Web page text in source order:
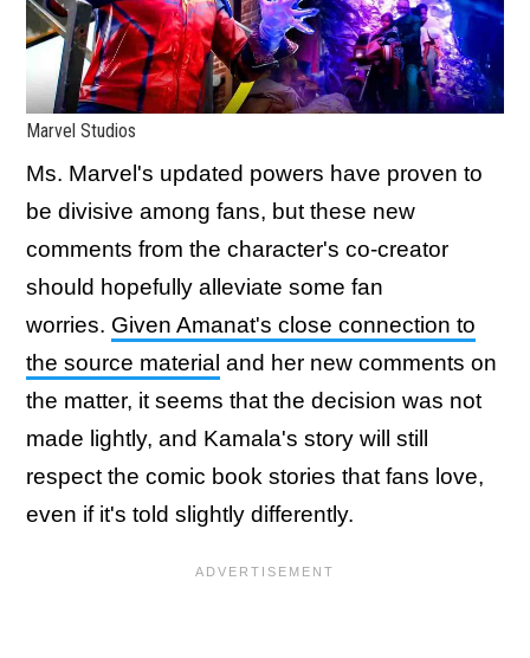
Marvel Studios
Ms. Marvel's updated powers have proven to
be divisive among fans, but these new
comments from the character's co-creator
should hopefully alleviate some fan
worries. Given Amanat's close connection to
the source material and her new comments on
the matter, it seems that the decision was not
made lightly, and Kamala's story will still
respect the comic book stories that fans love,
even if it's told slightly differently.